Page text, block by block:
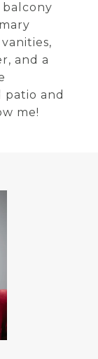
and a
patio and
me!